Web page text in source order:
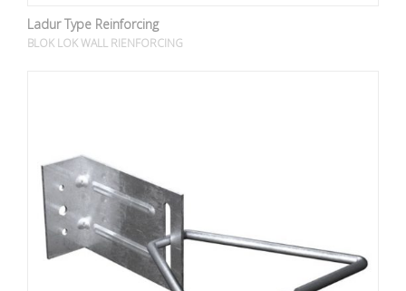
Ladur Type Reinforcing
BLOK LOK WALL RIENFORCING